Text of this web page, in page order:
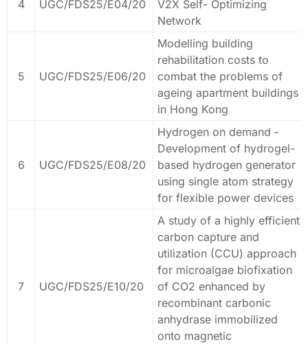
4 UGC/FDS25/E04/20
V2X Self- Optimizing
Network
5 UGC/FDS25/E06/20
Modelling building
rehabilitation costs to
combat the problems of
ageing apartment buildings
in Hong Kong
6 UGC/FDS25/E08/20
Hydrogen on demand ‐
Development of hydrogel-
based hydrogen generator
using single atom strategy
for flexible power devices
7 UGC/FDS25/E10/20
A study of a highly efficient
carbon capture and
utilization (CCU) approach
for microalgae biofixation
of CO2 enhanced by
recombinant carbonic
anhydrase immobilized
onto magnetic